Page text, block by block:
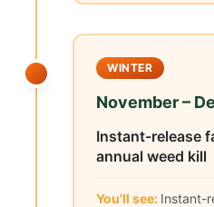
WINTER
November –
Instant-release
annual weed kill
You'll see: Instant-